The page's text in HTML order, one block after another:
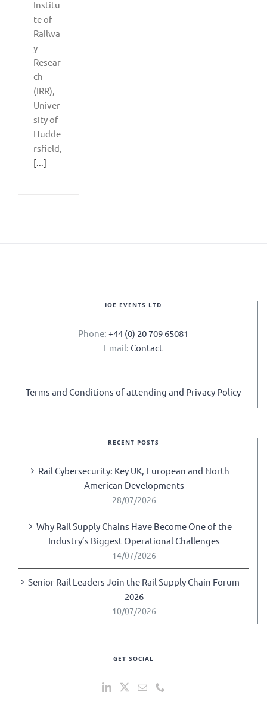
Institu
te of
Railwa
y
Resear
ch
(IRR),
Univer
sity of
Hudde
rsfield,
[...]
IOE EVENTS LTD
Phone: +44 (0) 20 709 65081
Email: Contact
Terms and Conditions of attending and Privacy Policy
RECENT POSTS
Rail Cybersecurity: Key UK, European and North
American Developments
28/07/2026
Why Rail Supply Chains Have Become One of the
Industry’s Biggest Operational Challenges
14/07/2026
Senior Rail Leaders Join the Rail Supply Chain Forum
2026
10/07/2026
GET SOCIAL